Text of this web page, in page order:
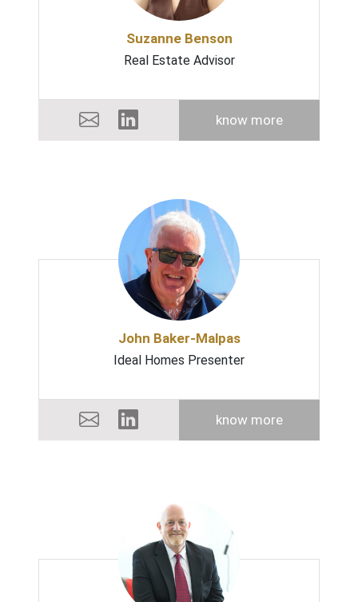
Suzanne Benson
Real Estate Advisor
know more
John Baker-Malpas
Ideal Homes Presenter
know more